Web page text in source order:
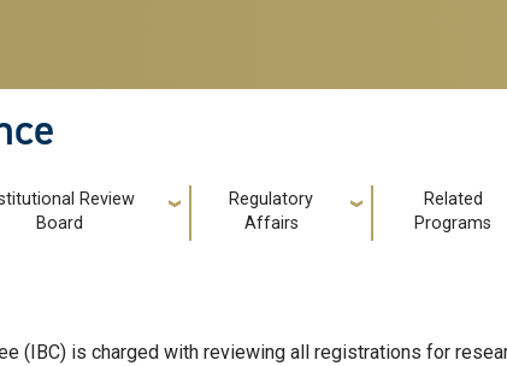
Review
Board
Regulatory
Affairs
Related
Programs
(IBC) is charged with reviewing all registrations for